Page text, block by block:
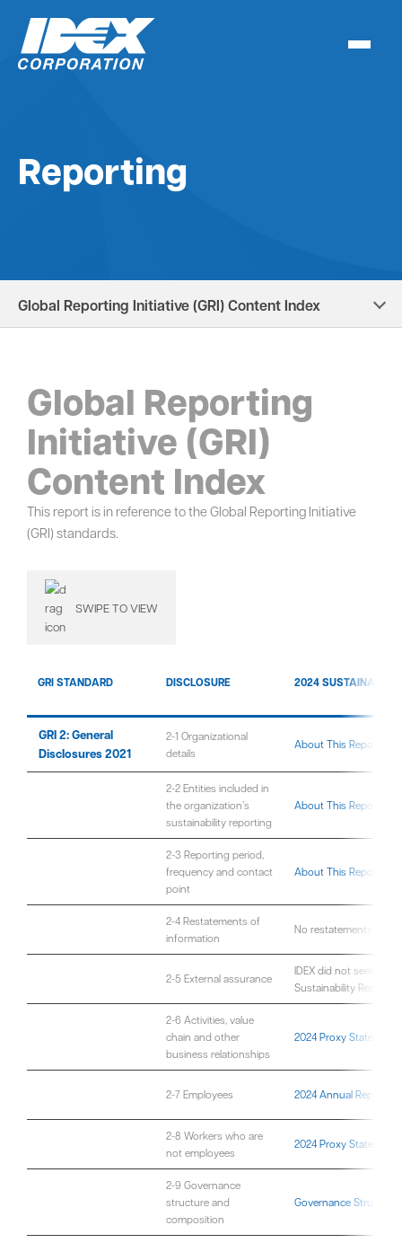
Reporting
Global Reporting Initiative (GRI) Content Index
Global Reporting
Initiative (GRI)
Content Index
This report is in reference to the Global Reporting Initiative
(GRI) standards.
SWIPE TO VIEW
GRI STANDARD DISCLOSURE 2024
GRI 2: General
Disclosures 2021
2-1 Organizational
details
About This Report
2-2 Entities included in
the organization’s
sustainability reporting
About This Report
2-3 Reporting period,
frequency and contact
point
About This Report
2-4 Restatements of
information
No restatements are
2-5 External assurance
IDEX did not seek
Sustainability Report
2-6 Activities, value
chain and other
business relationships
2024 Proxy Statement
2-7 Employees 2024 Annual Report
2-8 Workers who are
not employees
2024 Proxy Statement
2-9 Governance
structure and
composition
Governance Structure